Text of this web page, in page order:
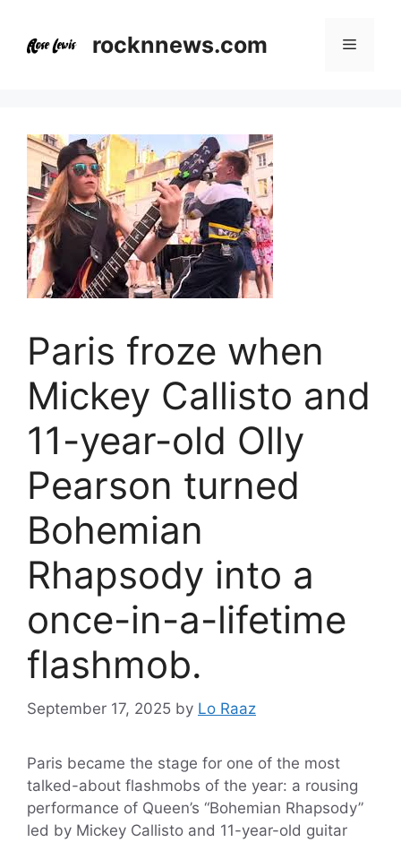
content
rocknnews.com Menu
Paris froze when
Mickey Callisto and
11-year-old Olly
Pearson turned
Bohemian
Rhapsody into a
once-in-a-lifetime
flashmob.
September 17, 2025 by Lo Raaz
Paris became the stage for one of the most
talked-about flashmobs of the year: a rousing
performance of Queen’s “Bohemian Rhapsody”
led by Mickey Callisto and 11-year-old guitar